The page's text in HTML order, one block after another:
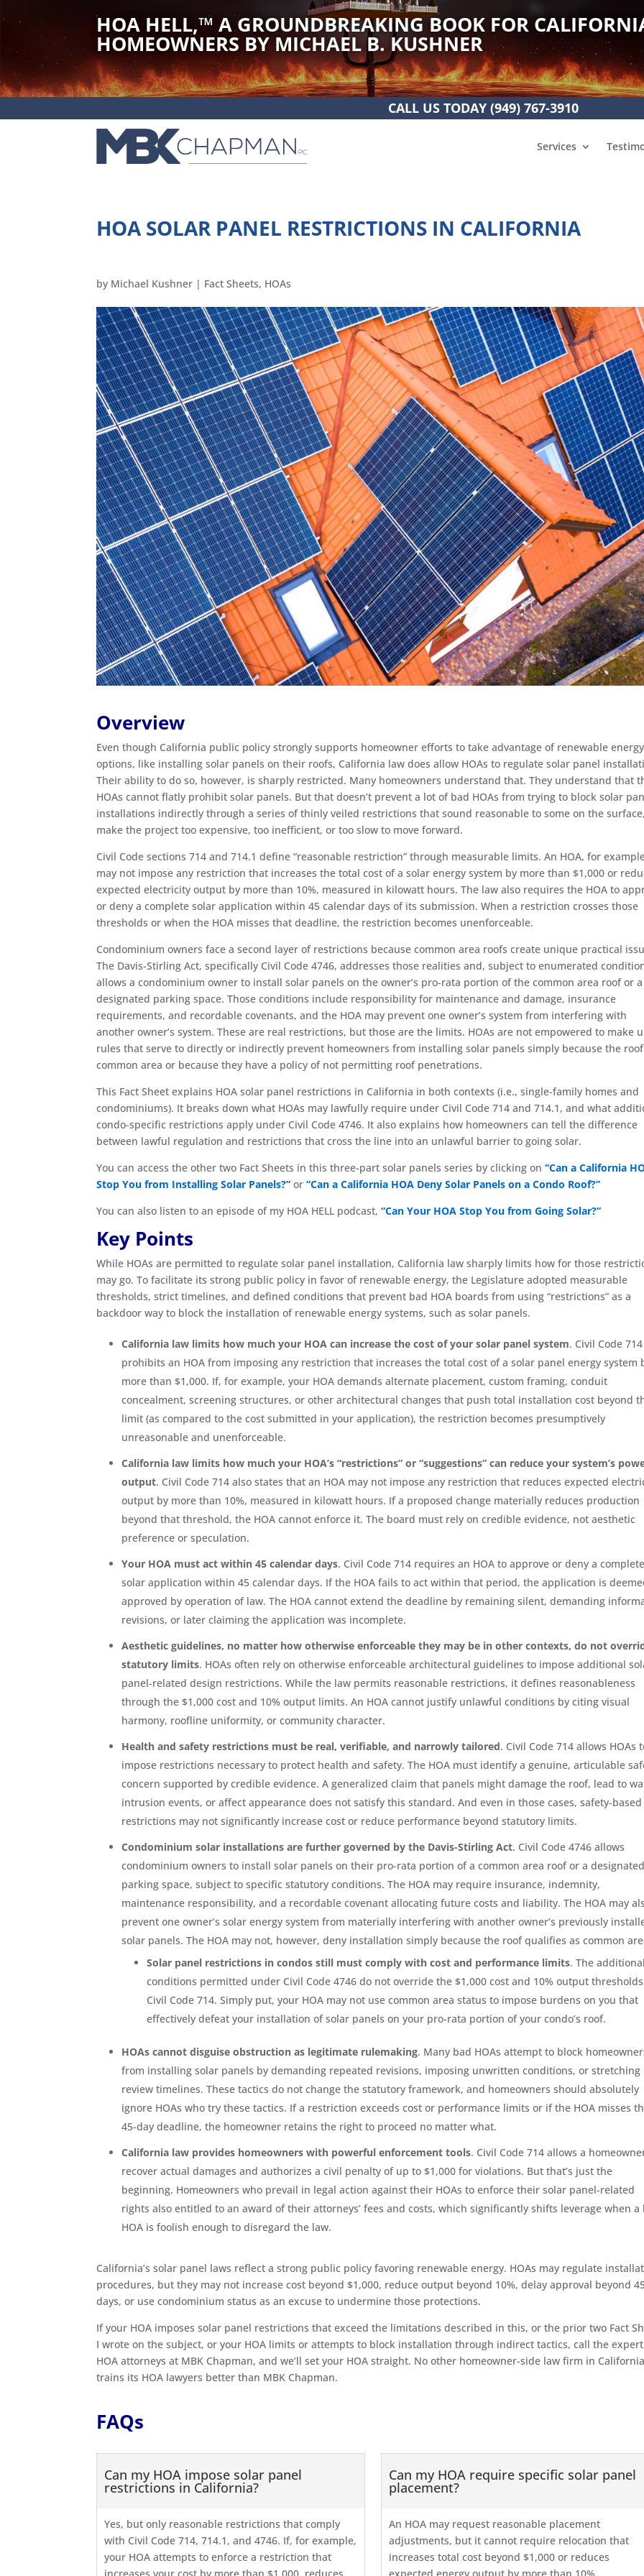
HOA HELL,™A GROUNDBREAKING BOOK FOR
HOMEOWNERS BY MICHAEL B. KUSHNER
CALL US TODAY (949) 767-3910
Services
HOA SOLAR PANEL RESTRICTIONS IN CALIFORNIA
by Michael Kushner | Fact Sheets, HOAs
Overview
Even though California public policy strongly supports homeowner efforts to take advantage of renewable energy
options, like installing solar panels on their roofs, California law does allow HOAs to regulate solar panel
Their ability to do so, however, is sharply restricted. Many homeowners understand that. They understand that
HOAs cannot flatly prohibit solar panels. But that doesn’t prevent a lot of bad HOAs from trying to block solar
installations indirectly through a series of thinly veiled restrictions that sound reasonable to some on the
make the project too expensive, too inefficient, or too slow to move forward.
Civil Code sections 714 and 714.1 define “reasonable restriction” through measurable limits. An HOA, for
may not impose any restriction that increases the total cost of a solar energy system by more than $1,000 or
expected electricity output by more than 10%, measured in kilowatt hours. The law also requires the HOA to
or deny a complete solar application within 45 calendar days of its submission. When a restriction crosses those
thresholds or when the HOA misses that deadline, the restriction becomes unenforceable.
Condominium owners face a second layer of restrictions because common area roofs create unique practical
The Davis-Stirling Act, specifically Civil Code 4746, addresses those realities and, subject to enumerated
allows a condominium owner to install solar panels on the owner’s pro-rata portion of the common area roof or a
designated parking space. Those conditions include responsibility for maintenance and damage, insurance
requirements, and recordable covenants, and the HOA may prevent one owner’s system from interfering with
another owner’s system. These are real restrictions, but those are the limits. HOAs are not empowered to make
rules that serve to directly or indirectly prevent homeowners from installing solar panels simply because the
common area or because they have a policy of not permitting roof penetrations.
This Fact Sheet explains HOA solar panel restrictions in California in both contexts (i.e., single-family homes and
condominiums). It breaks down what HOAs may lawfully require under Civil Code 714 and 714.1, and what
condo-specific restrictions apply under Civil Code 4746. It also explains how homeowners can tell the difference
between lawful regulation and restrictions that cross the line into an unlawful barrier to going solar.
You can access the other two Fact Sheets in this three-part solar panels series by clicking on“Can a California
Stop You from Installing Solar Panels?” or“Can a California HOA Deny Solar Panels on a Condo Roof?”
You can also listen to an episode of my HOA HELL podcast,“Can Your HOA Stop You from Going Solar?”
Key Points
While HOAs are permitted to regulate solar panel installation, California law sharply limits how for those
may go. To facilitate its strong public policy in favor of renewable energy, the Legislature adopted measurable
thresholds, strict timelines, and defined conditions that prevent bad HOA boards from using “restrictions” as a
backdoor way to block the installation of renewable energy systems, such as solar panels.
California law limits how much your HOA can increase the cost of your solar panel system. Civil Code 714
prohibits an HOA from imposing any restriction that increases the total cost of a solar panel energy system
more than $1,000. If, for example, your HOA demands alternate placement, custom framing, conduit
concealment, screening structures, or other architectural changes that push total installation cost beyond
limit (as compared to the cost submitted in your application), the restriction becomes presumptively
unreasonable and unenforceable.
California law limits how much your HOA’s “restrictions” or “suggestions” can reduce your system’s
output. Civil Code 714 also states that an HOA may not impose any restriction that reduces expected
output by more than 10%, measured in kilowatt hours. If a proposed change materially reduces production
beyond that threshold, the HOA cannot enforce it. The board must rely on credible evidence, not aesthetic
preference or speculation.
Your HOA must act within 45 calendar days. Civil Code 714 requires an HOA to approve or deny a complete
solar application within 45 calendar days. If the HOA fails to act within that period, the application is
approved by operation of law. The HOA cannot extend the deadline by remaining silent, demanding
revisions, or later claiming the application was incomplete.
Aesthetic guidelines, no matter how otherwise enforceable they may be in other contexts, do not
statutory limits. HOAs often rely on otherwise enforceable architectural guidelines to impose additional
panel-related design restrictions. While the law permits reasonable restrictions, it defines reasonableness
through the $1,000 cost and 10% output limits. An HOA cannot justify unlawful conditions by citing visual
harmony, roofline uniformity, or community character.
Health and safety restrictions must be real, verifiable, and narrowly tailored. Civil Code 714 allows HOAs
impose restrictions necessary to protect health and safety. The HOA must identify a genuine, articulable
concern supported by credible evidence. A generalized claim that panels might damage the roof, lead to
intrusion events, or affect appearance does not satisfy this standard. And even in those cases, safety-based
restrictions may not significantly increase cost or reduce performance beyond statutory limits.
Condominium solar installations are further governed by the Davis-Stirling Act. Civil Code 4746 allows
condominium owners to install solar panels on their pro-rata portion of a common area roof or a designated
parking space, subject to specific statutory conditions. The HOA may require insurance, indemnity,
maintenance responsibility, and a recordable covenant allocating future costs and liability. The HOA may
prevent one owner’s solar energy system from materially interfering with another owner’s previously
solar panels. The HOA may not, however, deny installation simply because the roof qualifies as common
Solar panel restrictions in condos still must comply with cost and performance limits. The additional
conditions permitted under Civil Code 4746 do not override the $1,000 cost and 10% output
Civil Code 714. Simply put, your HOA may not use common area status to impose burdens on you that
effectively defeat your installation of solar panels on your pro-rata portion of your condo’s roof.
HOAs cannot disguise obstruction as legitimate rulemaking. Many bad HOAs attempt to block
from installing solar panels by demanding repeated revisions, imposing unwritten conditions, or stretching
review timelines. These tactics do not change the statutory framework, and homeowners should absolutely
ignore HOAs who try these tactics. If a restriction exceeds cost or performance limits or if the HOA misses
45-day deadline, the homeowner retains the right to proceed no matter what.
California law provides homeowners with powerful enforcement tools. Civil Code 714 allows a
recover actual damages and authorizes a civil penalty of up to $1,000 for violations. But that’s just the
beginning. Homeowners who prevail in legal action against their HOAs to enforce their solar panel-related
rights also entitled to an award of their attorneys’ fees and costs, which significantly shifts leverage when a
HOA is foolish enough to disregard the law.
California’s solar panel laws reflect a strong public policy favoring renewable energy. HOAs may regulate
procedures, but they may not increase cost beyond $1,000, reduce output beyond 10%, delay approval beyond
days, or use condominium status as an excuse to undermine those protections.
If your HOA imposes solar panel restrictions that exceed the limitations described in this, or the prior two Fact
I wrote on the subject, or your HOA limits or attempts to block installation through indirect tactics, call the expert
HOA attorneys at MBK Chapman, and we’ll set your HOA straight. No other homeowner-side law firm in California
trains its HOA lawyers better than MBK Chapman.
FAQs
Can my HOA impose solar panel
restrictions in California?
Yes, but only reasonable restrictions that comply
with Civil Code 714, 714.1, and 4746. If, for example,
your HOA attempts to enforce a restriction that
Can my HOA require specific solar panel
placement?
An HOA may request reasonable placement
adjustments, but it cannot require relocation that
increases total cost beyond $1,000 or reduces